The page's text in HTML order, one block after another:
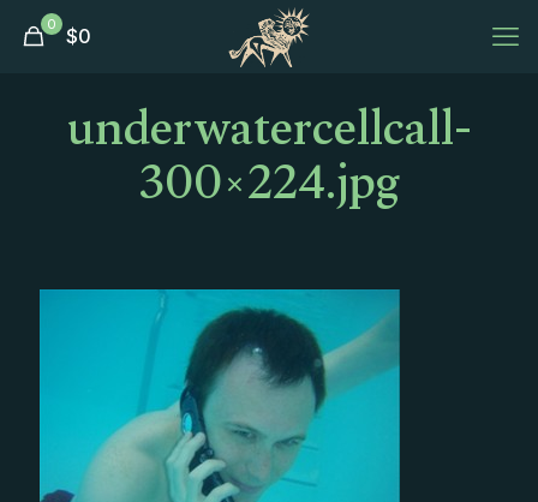
0 $0
underwatercellcall-
300×224.jpg